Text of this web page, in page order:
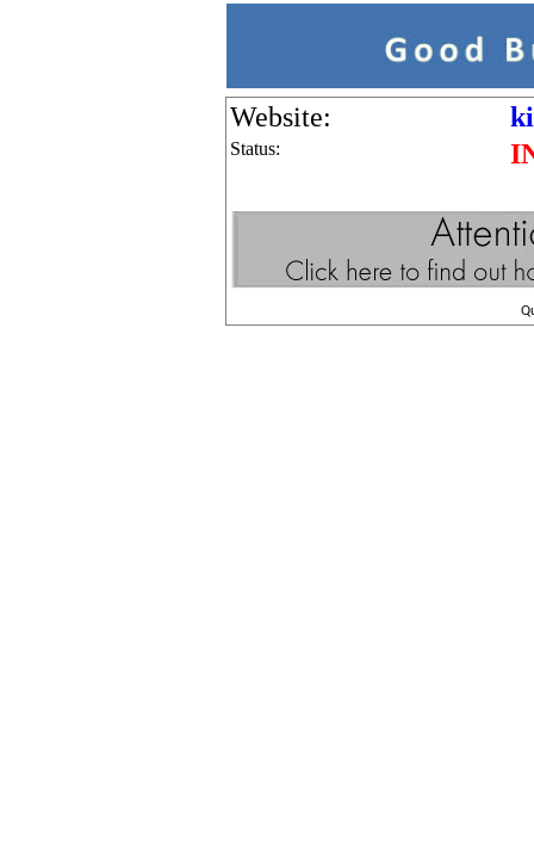
Website:
Status: